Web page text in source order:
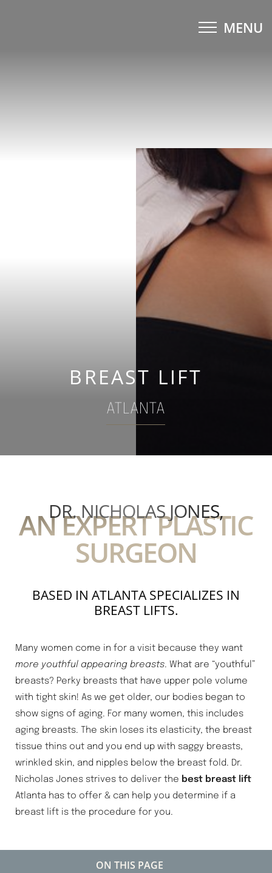
MENU
BREAST LIFT
ATLANTA
DR. NICHOLAS JONES,
AN EXPERT PLASTIC
SURGEON
BASED IN ATLANTA SPECIALIZES IN
BREAST LIFTS.
Many women come in for a visit because they want
more youthful appearing breasts. What are “youthful”
breasts? Perky breasts that have upper pole volume
with tight skin! As we get older, our bodies began to
show signs of aging. For many women, this includes
aging breasts. The skin loses its elasticity, the breast
tissue thins out and you end up with saggy breasts,
wrinkled skin, and nipples below the breast fold. Dr.
Nicholas Jones strives to deliver the best breast lift
Atlanta has to offer & can help you determine if a
breast lift is the procedure for you.
ON THIS PAGE